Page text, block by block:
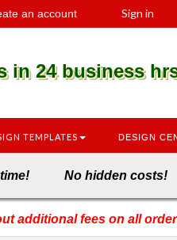
an account Sign in
24 business
TEMPLATES DESIGN
time! No hidden
additional fees on all